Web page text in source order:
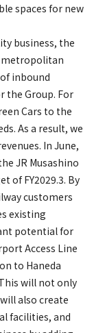
spaces for new
business, the
metropolitan
inbound
the Group. For
Cars to the
As a result, we
In June,
JR Musashino
of FY2029.3. By
customers
existing
potential for
Access Line
to Haneda
will not only
also create
facilities, and